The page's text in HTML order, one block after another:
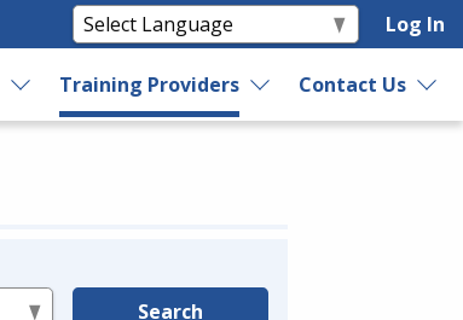
Log In
Training Providers Contact Us
Search